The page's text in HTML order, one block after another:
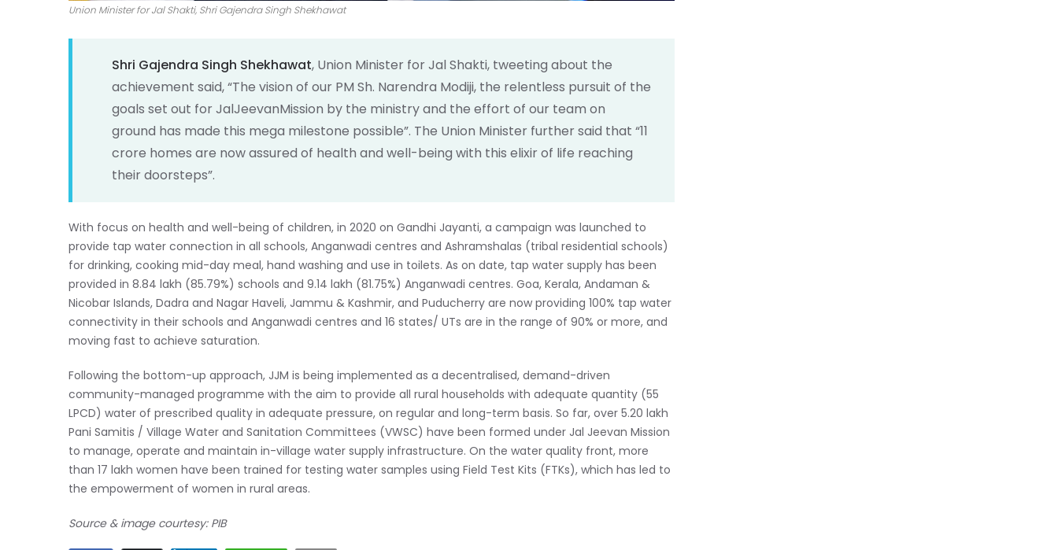
Union Minister for Jal Shakti, Shri Gajendra Singh Shekhawat
Shri Gajendra Singh Shekhawat, Union Minister for Jal Shakti, tweeting about the
achievement said, “The vision of our PM Sh. Narendra Modiji, the relentless pursuit of the
goals set out for JalJeevanMission by the ministry and the effort of our team on
ground has made this mega milestone possible”. The Union Minister further said that “11
crore homes are now assured of health and well-being with this elixir of life reaching
their doorsteps”.
With focus on health and well-being of children, in 2020 on Gandhi Jayanti, a campaign was launched to
provide tap water connection in all schools, Anganwadi centres and Ashramshalas (tribal residential schools)
for drinking, cooking mid-day meal, hand washing and use in toilets. As on date, tap water supply has been
provided in 8.84 lakh (85.79%) schools and 9.14 lakh (81.75%) Anganwadi centres. Goa, Kerala, Andaman &
Nicobar Islands, Dadra and Nagar Haveli, Jammu & Kashmir, and Puducherry are now providing 100% tap water
connectivity in their schools and Anganwadi centres and 16 states/ UTs are in the range of 90% or more, and
moving fast to achieve saturation.
Following the bottom-up approach, JJM is being implemented as a decentralised, demand-driven
community-managed programme with the aim to provide all rural households with adequate quantity (55
LPCD) water of prescribed quality in adequate pressure, on regular and long-term basis. So far, over 5.20 lakh
Pani Samitis / Village Water and Sanitation Committees (VWSC) have been formed under Jal Jeevan Mission
to manage, operate and maintain in-village water supply infrastructure. On the water quality front, more
than 17 lakh women have been trained for testing water samples using Field Test Kits (FTKs), which has led to
the empowerment of women in rural areas.
Source & image courtesy: PIB